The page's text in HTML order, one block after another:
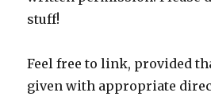
stuff!
Feel free to link, provided
given with appropriate